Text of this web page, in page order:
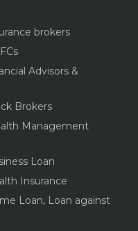
brokers
Advisors &
Brokers
Management
Loan
Insurance
Loan, Loan against